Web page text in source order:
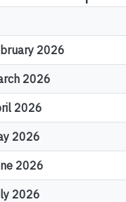
2026
2026
2026
2026
2026
2026